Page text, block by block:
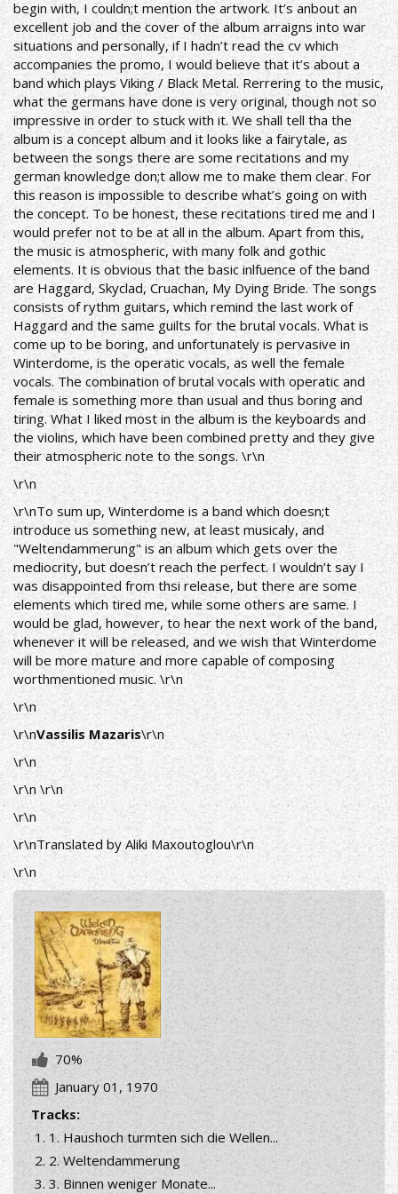
begin with, I couldn;t mention the artwork. It’s anbout an
excellent job and the cover of the album arraigns into war
situations and personally, if I hadn’t read the cv which
accompanies the promo, I would believe that it’s about a
band which plays Viking / Black Metal. Rerrering to the music,
what the germans have done is very original, though not so
impressive in order to stuck with it. We shall tell tha the
album is a concept album and it looks like a fairytale, as
between the songs there are some recitations and my
german knowledge don;t allow me to make them clear. For
this reason is impossible to describe what’s going on with
the concept. To be honest, these recitations tired me and I
would prefer not to be at all in the album. Apart from this,
the music is atmospheric, with many folk and gothic
elements. It is obvious that the basic inlfuence of the band
are Haggard, Skyclad, Cruachan, My Dying Bride. The songs
consists of rythm guitars, which remind the last work of
Haggard and the same guilts for the brutal vocals. What is
come up to be boring, and unfortunately is pervasive in
Winterdome, is the operatic vocals, as well the female
vocals. The combination of brutal vocals with operatic and
female is something more than usual and thus boring and
tiring. What I liked most in the album is the keyboards and
the violins, which have been combined pretty and they give
their atmospheric note to the songs. \r\n
\r\n
\r\nTo sum up, Winterdome is a band which doesn;t
introduce us something new, at least musicaly, and
"Weltendammerung" is an album which gets over the
mediocrity, but doesn’t reach the perfect. I wouldn’t say I
was disappointed from thsi release, but there are some
elements which tired me, while some others are same. I
would be glad, however, to hear the next work of the band,
whenever it will be released, and we wish that Winterdome
will be more mature and more capable of composing
worthmentioned music. \r\n
\r\n
\r\nVassilis Mazaris\r\n
\r\n
\r\n \r\n
\r\n
\r\nTranslated by Aliki Maxoutoglou\r\n
\r\n
70%
January 01, 1970
Tracks:
1. Haushoch turmten sich die Wellen...
2. Weltendammerung
3. Binnen weniger Monate...